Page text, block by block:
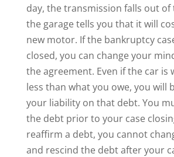
day, the transmission falls out of
the garage tells you that it will
new motor. If the bankruptcy
closed, you can change your
the agreement. Even if the car is
less than what you owe, you will
your liability on that debt. You
the debt prior to your case
reaffirm a debt, you cannot
and rescind the debt after your